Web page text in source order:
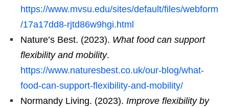
https://www.mvsu.edu/sites/default/files/webform
/17a17dd8-rjtd86w9hgi.html
Nature’s Best. (2023). What food can support
flexibility and mobility.
https://www.naturesbest.co.uk/our-blog/what-
food-can-support-flexibility-and-mobility/
Normandy Living. (2023). Improve flexibility by